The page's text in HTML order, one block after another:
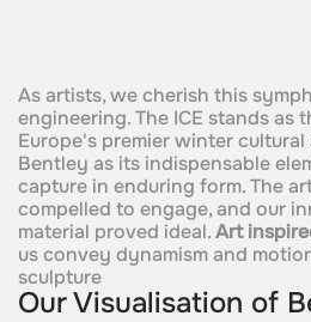
As artists, we cherish this
engineering. The ICE stands as
Europe's premier winter
Bentley as its indispensable
capture in enduring form. The
compelled to engage, and our
material proved ideal. Art
us convey dynamism and
sculpture
Our Visualisation of